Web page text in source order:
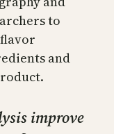
to
and
improve